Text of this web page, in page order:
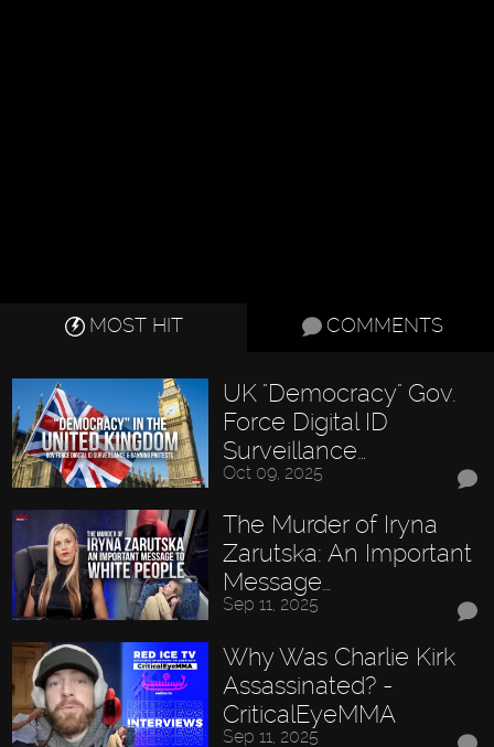
MOST HIT COMMENTS
UK "Democracy" Gov.
Force Digital ID
Surveillance…
Oct 09, 2025
The Murder of Iryna
Zarutska: An Important
Message…
Sep 11, 2025
Why Was Charlie Kirk
Assassinated? -
CriticalEyeMMA
Sep 11, 2025